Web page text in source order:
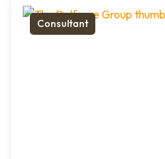
Consultant